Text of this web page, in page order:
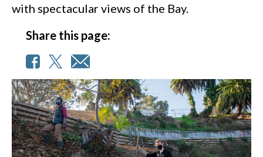
with spectacular views of the Bay.
Share this page: